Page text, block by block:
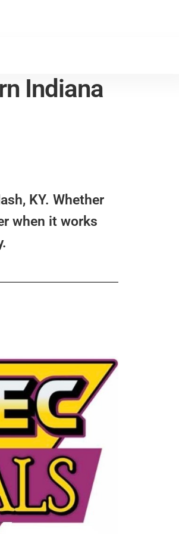
Indiana
KY. Whether
when it works